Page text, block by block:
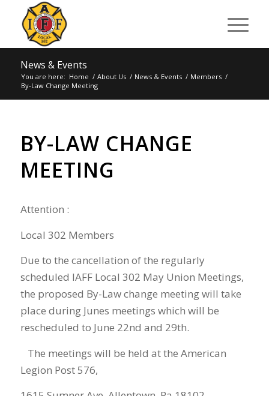
News & Events
You are here: Home / About Us / News & Events / Members /
By-Law Change Meeting
BY-LAW CHANGE
MEETING
Attention :
Local 302 Members
Due to the cancellation ofthe regularly
scheduled IAFF Local 302 May Union Meetings,
the proposed By-Law change meetingwill take
place during Junes meetings which will be
rescheduled to June 22nd and 29th.
The meetings will be held at the American
Legion Post 576,